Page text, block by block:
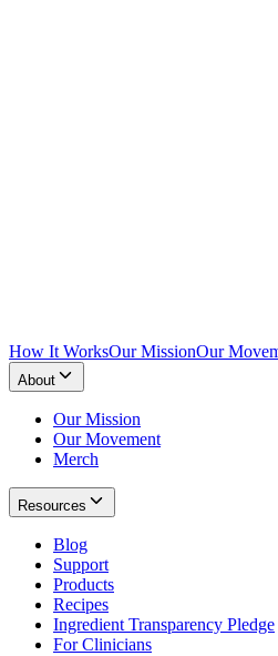
How It WorksOur MissionOur
About
Our Mission
Our Movement
Merch
Resources
Blog
Support
Products
Recipes
Ingredient Transparency Pledge
For Clinicians